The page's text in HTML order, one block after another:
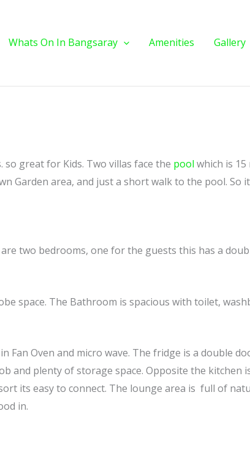
Whats On In Bangsaray Amenities Gallery
great for Kids. Two villas face the pool which is 15
Garden area, and just a short walk to the pool. So
two bedrooms, one for the guests this has a
space. The Bathroom is spacious with toilet,
Fan Oven and micro wave. The fridge is a double
and plenty of storage space. Opposite the kitchen
its easy to connect. The lounge area is full of
in.